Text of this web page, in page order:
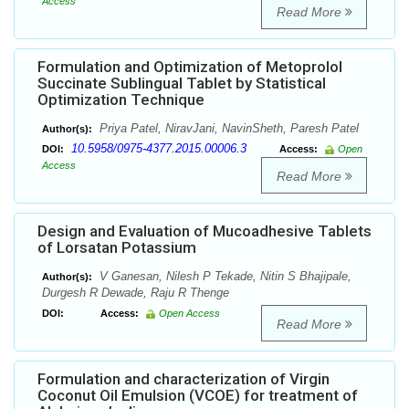
Read More
Formulation and Optimization of Metoprolol
Succinate Sublingual Tablet by Statistical
Optimization Technique
Author(s): Priya Patel, NiravJani, NavinSheth, Paresh Patel
DOI: 10.5958/0975-4377.2015.00006.3 Access:
Open
Access
Read More
Design and Evaluation of Mucoadhesive Tablets
of Lorsatan Potassium
Author(s):
V Ganesan, Nilesh P Tekade, Nitin S Bhajipale,
Durgesh R Dewade, Raju R Thenge
DOI: Access: Open Access
Read More
Formulation and characterization of Virgin
Coconut Oil Emulsion (VCOE) for treatment of